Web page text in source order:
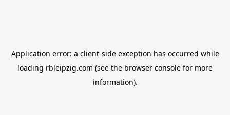
Application error: a client-side exception has occurred while
loading rbleipzig.com (see the browser console for more
information).